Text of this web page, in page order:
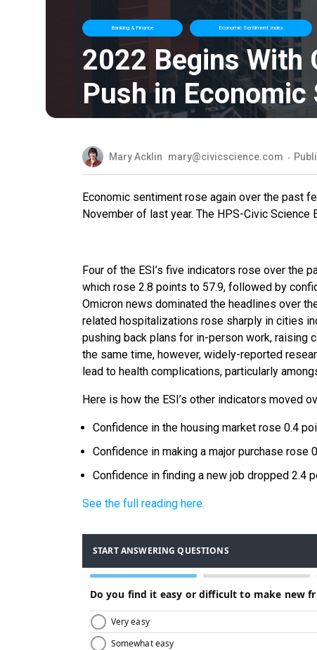
Banking & Finance Economic Sentiment Index
2022 Begins With
Push in
Mary Acklin mary@civicscience.com
Economic sentiment rose again over the past
November of last year. The HPS-Civic
Four of the ESI’s five indicators rose over the
which rose 2.8 points to 57.9, followed by
Omicron news dominated the headlines over
related hospitalizations rose sharply in cities
pushing back plans for in-person work, raising
the same time, however, widely-reported
lead to health complications, particularly
Here is how the ESI’s other indicators moved
Confidence in the housing market rose 0.4
Confidence in making a major purchase rose
Confidence in finding a new job dropped 2.4
See the full reading here.